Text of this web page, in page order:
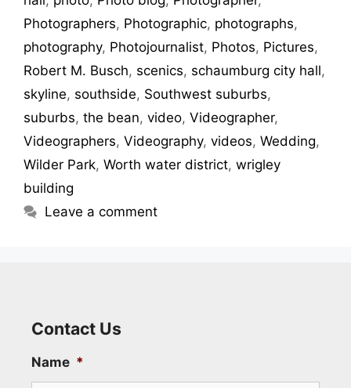
Photographers, Photographic, photographs,
photography, Photojournalist, Photos, Pictures,
Robert M. Busch, scenics, schaumburg city hall,
skyline, southside, Southwest suburbs,
suburbs, the bean, video, Videographer,
Videographers, Videography, videos, Wedding,
Wilder Park, Worth water district, wrigley
building
Leave a comment
Contact Us
Name *